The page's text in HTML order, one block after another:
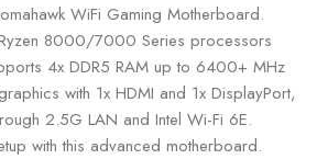
WiFi Gaming Motherboard.
8000/7000 Series processors
4x DDR5 RAM up to 6400+ MHz
with 1x HDMI and 1x DisplayPort,
2.5G LAN and Intel Wi-Fi 6E.
with this advanced motherboard.